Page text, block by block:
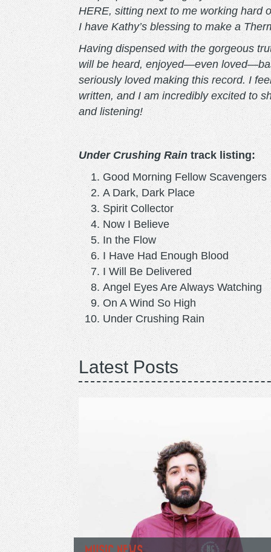
HERE, sitting next to me working hard
I have Kathy’s blessing to make a
Having dispensed with the gorgeous
will be heard, enjoyed—even
seriously loved making this record. I
written, and I am incredibly excited to
and listening!
Under Crushing Raintrack listing:
Good Morning Fellow Scavengers
A Dark, Dark Place
Spirit Collector
Now I Believe
In the Flow
I Have Had Enough Blood
I Will Be Delivered
Angel Eyes Are Always Watching
On A Wind So High
Under Crushing Rain
Latest Posts